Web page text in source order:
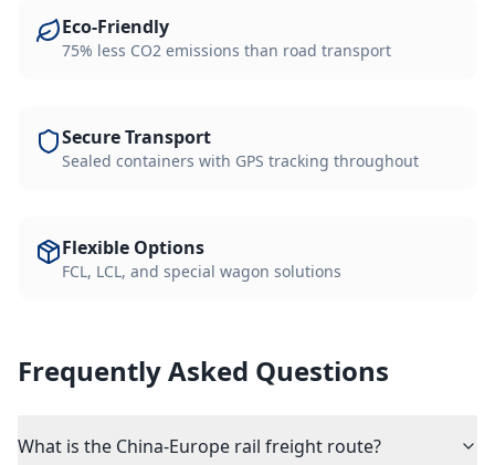
Eco-Friendly
75% less CO2 emissions than road transport
Secure Transport
Sealed containers with GPS tracking throughout
Flexible Options
FCL, LCL, and special wagon solutions
Frequently Asked Questions
What is the China-Europe rail freight route?